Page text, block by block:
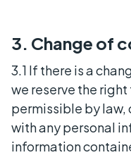
3. Change of
3.1 If there is a
we reserve the
permissible by law,
with any personal
information